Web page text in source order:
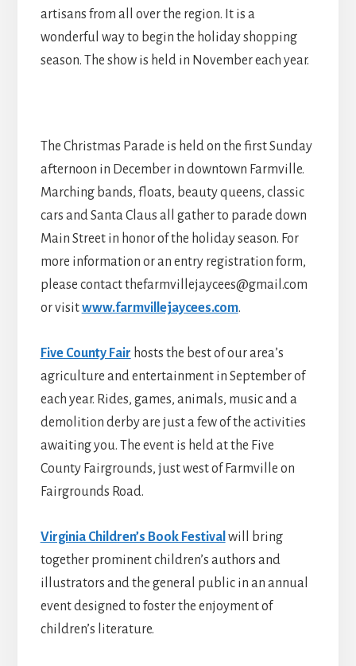
artisans from all over the region. It is a
wonderful way to begin the holiday shopping
season. The show is held in November each year.
The Christmas Parade is held on the first Sunday
afternoon in December in downtown Farmville.
Marching bands, floats, beauty queens, classic
cars and Santa Claus all gather to parade down
Main Street in honor of the holiday season. For
more information or an entry registration form,
please contact thefarmvillejaycees@gmail.com
or visitwww.farmvillejaycees.com.
Five County Fair hosts the best of our area’s
agriculture and entertainment in September of
each year. Rides, games, animals, music and a
demolition derby are just a few of the activities
awaiting you. The event is held at the Five
County Fairgrounds, just west of Farmville on
Fairgrounds Road.
Virginia Children’s Book Festival will bring
together prominent children’s authors and
illustrators and the general public in an annual
event designed to foster the enjoyment of
children’s literature.